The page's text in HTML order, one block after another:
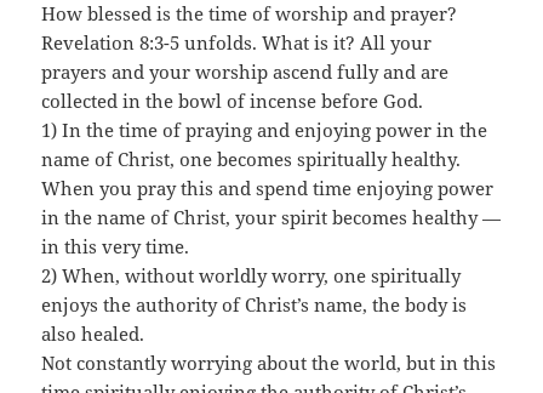
How blessed is the time of worship and prayer?
Revelation 8:3-5 unfolds. What is it? All your
prayers and your worship ascend fully and are
collected in the bowl of incense before God.
1) In the time of praying and enjoying power in the
name of Christ, one becomes spiritually healthy.
When you pray this and spend time enjoying power
in the name of Christ, your spirit becomes healthy —
in this very time.
2) When, without worldly worry, one spiritually
enjoys the authority of Christ’s name, the body is
also healed.
Not constantly worrying about the world, but in this